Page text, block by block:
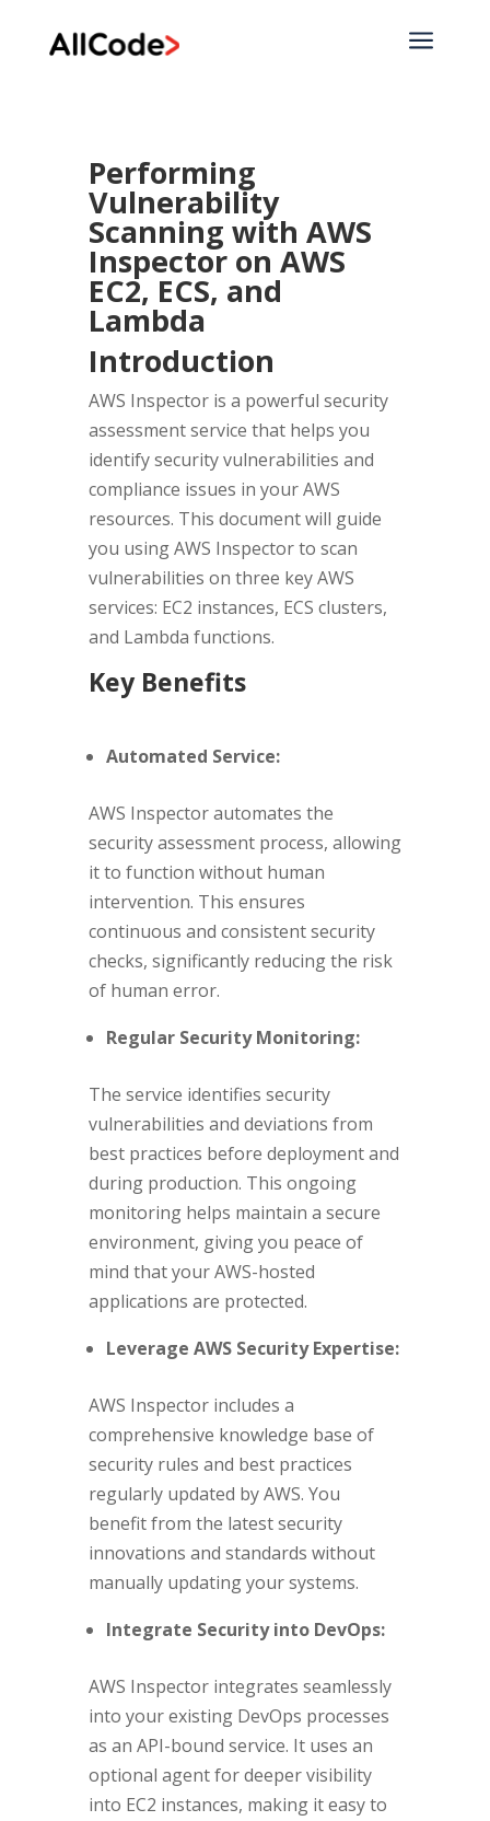
a
Performing
Vulnerability
Scanning with AWS
Inspector on AWS
EC2, ECS, and
Lambda
Introduction
AWS Inspector is a powerful security
assessment service that helps you
identify security vulnerabilities and
compliance issues in your AWS
resources. This document will guide
you using AWS Inspector to scan
vulnerabilities on three key AWS
services: EC2 instances, ECS clusters,
and Lambda functions.
Key Benefits
Automated Service:
AWS Inspector automates the
security assessment process, allowing
it to function without human
intervention. This ensures
continuous and consistent security
checks, significantly reducing the risk
of human error.
Regular Security Monitoring:
The service identifies security
vulnerabilities and deviations from
best practices before deployment and
during production. This ongoing
monitoring helps maintain a secure
environment, giving you peace of
mind that your AWS-hosted
applications are protected.
Leverage AWS Security Expertise:
AWS Inspector includes a
comprehensive knowledge base of
security rules and best practices
regularly updated by AWS. You
benefit from the latest security
innovations and standards without
manually updating your systems.
Integrate Security into DevOps:
AWS Inspector integrates seamlessly
into your existing DevOps processes
as an API-bound service. It uses an
optional agent for deeper visibility
into EC2 instances, making it easy to